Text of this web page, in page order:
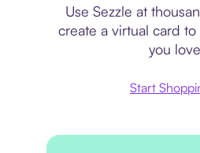
Use Sezzle at
create a virtual card
you
Start